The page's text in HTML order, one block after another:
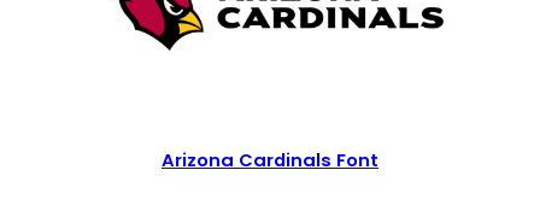
Arizona Cardinals Font